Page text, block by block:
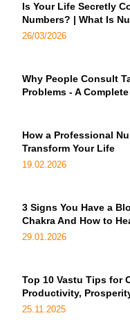
Is Your Life Secretly
Numbers? | What Is
26/03/2026
Why People Consult
Problems - A
How a Professional
Transform Your Life
19.02.2026
3 Signs You Have a
Chakra And How to
29.01.2026
Top 10 Vastu Tips for
Productivity,
25.11.2025